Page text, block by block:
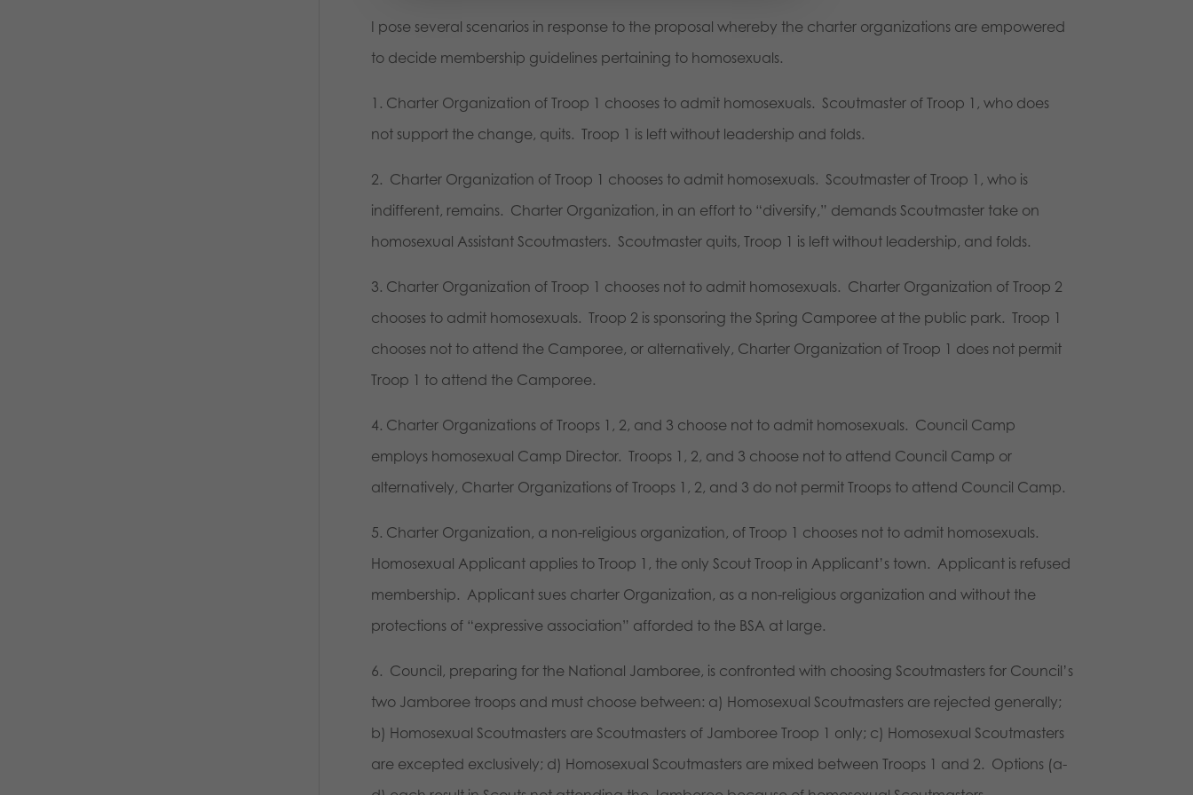
I pose several scenarios in response to the proposal whereby the charter organizations are empowered
to decide membership guidelines pertaining to homosexuals.
1. Charter Organization of Troop 1 chooses to admit homosexuals. Scoutmaster of Troop 1, who does
not support the change, quits. Troop 1 is left without leadership and folds.
2. Charter Organization of Troop 1 chooses to admit homosexuals. Scoutmaster of Troop 1, who is
indifferent, remains. Charter Organization, in an effort to “diversify,” demands Scoutmaster take on
homosexual Assistant Scoutmasters. Scoutmaster quits, Troop 1 is left without leadership, and folds.
3. Charter Organization of Troop 1 chooses not to admit homosexuals. Charter Organization of Troop 2
chooses to admit homosexuals. Troop 2 is sponsoring the Spring Camporee at the public park. Troop 1
chooses not to attend the Camporee, or alternatively, Charter Organization of Troop 1 does not permit
Troop 1 to attend the Camporee.
4. Charter Organizations of Troops 1, 2, and 3 choose not to admit homosexuals. Council Camp
employs homosexual Camp Director. Troops 1, 2, and 3 choose not to attend Council Camp or
alternatively, Charter Organizations of Troops 1, 2, and 3 do not permit Troops to attend Council Camp.
5. Charter Organization, a non-religious organization, of Troop 1 chooses not to admit homosexuals.
Homosexual Applicant applies to Troop 1, the only Scout Troop in Applicant’s town. Applicant is refused
membership. Applicant sues charter Organization, as a non-religious organization and without the
protections of “expressive association” afforded to the BSA at large.
6. Council, preparing for the National Jamboree, is confronted with choosing Scoutmasters for Council’s
two Jamboree troops and must choose between: a) Homosexual Scoutmasters are rejected generally;
b) Homosexual Scoutmasters are Scoutmasters of Jamboree Troop 1 only; c) Homosexual Scoutmasters
are excepted exclusively; d) Homosexual Scoutmasters are mixed between Troops 1 and 2. Options (a-